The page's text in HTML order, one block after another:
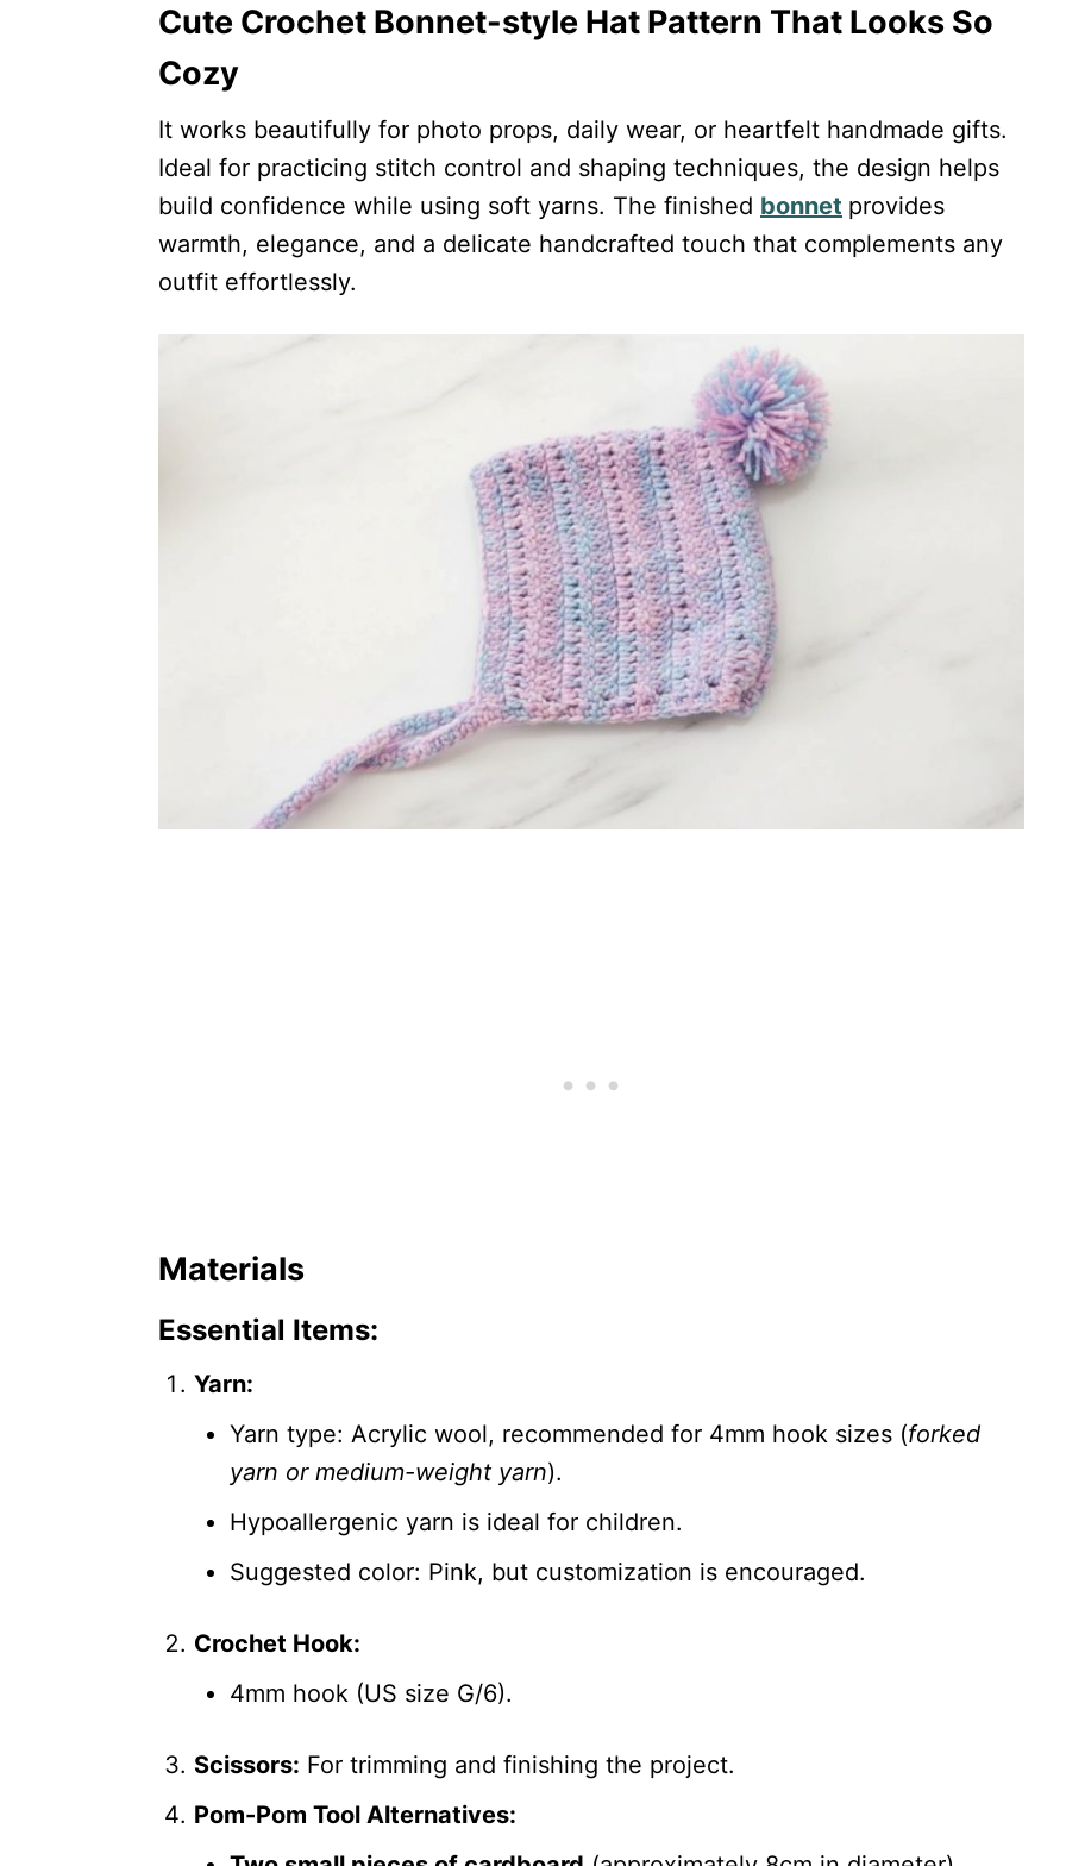
Cute Crochet Bonnet-style Hat Pattern That Looks So
Cozy
It works beautifully for photo props, daily wear, or heartfelt handmade gifts.
Ideal for practicing stitch control and shaping techniques, the design helps
build confidence while using soft yarns. The finished bonnet provides
warmth, elegance, and a delicate handcrafted touch that complements any
outfit effortlessly.
Materials
Essential Items:
Yarn:
Yarn type: Acrylic wool, recommended for 4mm hook sizes (forked
yarn or medium-weight yarn).
Hypoallergenic yarn is ideal for children.
Suggested color: Pink, but customization is encouraged.
Crochet Hook:
4mm hook (US size G/6).
Scissors: For trimming and finishing the project.
Pom-Pom Tool Alternatives: